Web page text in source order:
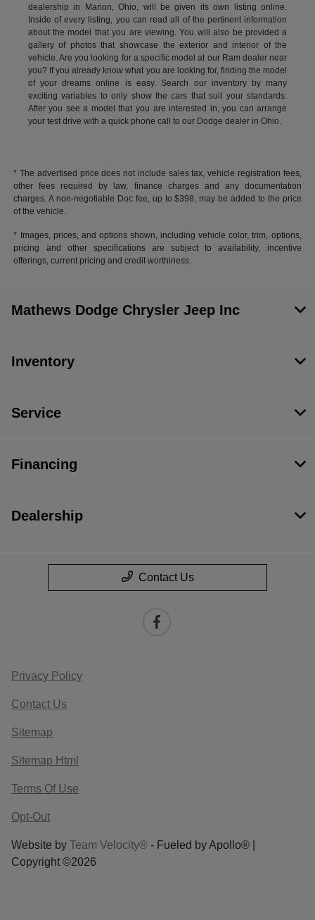
dealership in Marion, Ohio, will be given its own listing online.
Inside of every listing, you can read all of the pertinent information
about the model that you are viewing. You will also be provided a
gallery of photos that showcase the exterior and interior of the
vehicle. Are you looking for a specific model at our Ram dealer near
you? If you already know what you are looking for, finding the model
of your dreams online is easy. Search our inventory by many
exciting variables to only show the cars that suit your standards.
After you see a model that you are interested in, you can arrange
your test drive with a quick phone call to our Dodge dealer in Ohio.
* The advertised price does not include sales tax, vehicle registration fees,
other fees required by law, finance charges and any documentation
charges. A non-negotiable Doc fee, up to $398, may be added to the price
of the vehicle.
* Images, prices, and options shown, including vehicle color, trim, options,
pricing and other specifications are subject to availability, incentive
offerings, current pricing and credit worthiness.
Mathews Dodge Chrysler Jeep Inc
Inventory
Service
Financing
Dealership
Contact Us
Privacy Policy
Contact Us
Sitemap
Sitemap Html
Terms Of Use
Opt-Out
Website by Team Velocity® - Fueled by Apollo® |
Copyright ©2026